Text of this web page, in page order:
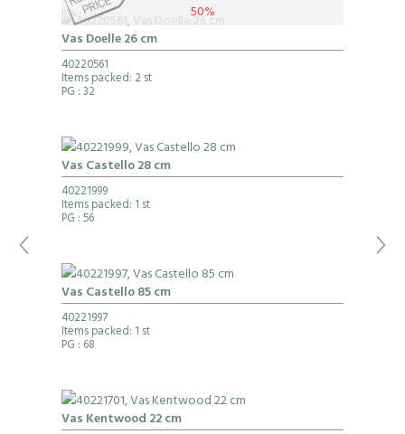
50%
Vas Doelle 26 cm
40220561
Items packed: 2 st
PG : 32
Vas Castello 28 cm
40221999
Items packed: 1 st
PG : 56
Vas Castello 85 cm
40221997
Items packed: 1 st
PG : 68
Vas Kentwood 22 cm